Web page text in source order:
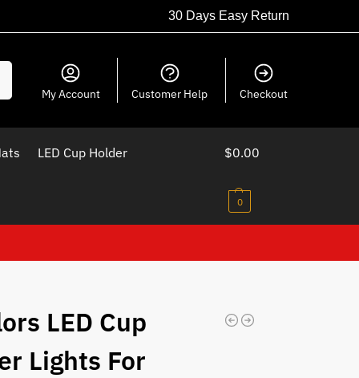
30 Days Easy Return
My Account Customer Help Checkout
LED Cup Holder $0.00
0
LED Cup
Lights For